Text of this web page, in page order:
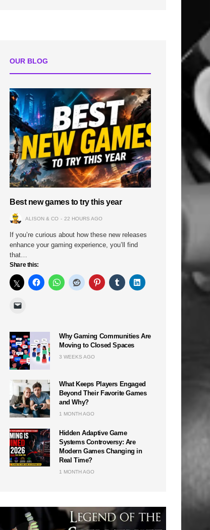
OUR BLOG
Best new games to try this year
ALISON & CO 22 HOURS AGO
If you’re curious about how these new releases
enhance your gaming experience, you’ll find
that…
Share this:
Why Gaming Communities Are
Moving to Closed Spaces
3 WEEKS AGO
What Keeps Players Engaged
Beyond Their Favorite Games
and Why?
1 MONTH AGO
Hidden Adaptive Game
Systems Controversy: Are
Modern Games Changing in
Real Time?
1 MONTH AGO